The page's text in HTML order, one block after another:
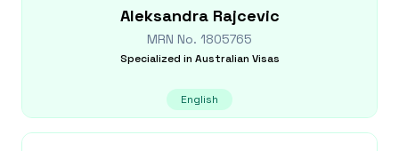
Aleksandra Rajcevic
MRN No. 1805765
Specialized in Australian Visas
English